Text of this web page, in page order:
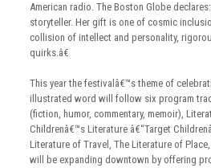
American radio. The Boston Globe
storyteller. Her gift is one of cosmic
collision of intellect and personality,
quirks.â€
This year the festivalâ€™s theme of
illustrated word will follow six program
(fiction, humor, commentary, memoir),
Childrenâ€™s Literature â€“Target
Literature of Travel, The Literature of
will be expanding downtown by offering